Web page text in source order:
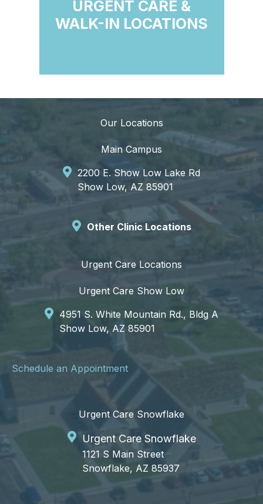
URGENT CARE &
WALK-IN LOCATIONS
Our Locations
Main Campus
2200 E. Show Low Lake Rd
Show Low, AZ 85901
Other Clinic Locations
Urgent Care Locations
Urgent Care Show Low
4951 S. White Mountain Rd., Bldg A
Show Low, AZ 85901
Schedule an Appointment
Urgent Care Snowflake
Urgent Care Snowflake
1121 S Main Street
Snowflake, AZ 85937